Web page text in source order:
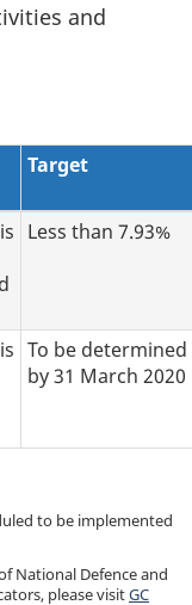
and
Target
Less than 7.93%
To be determined
by 31 March 2020
to be implemented
National Defence and
please visitGC